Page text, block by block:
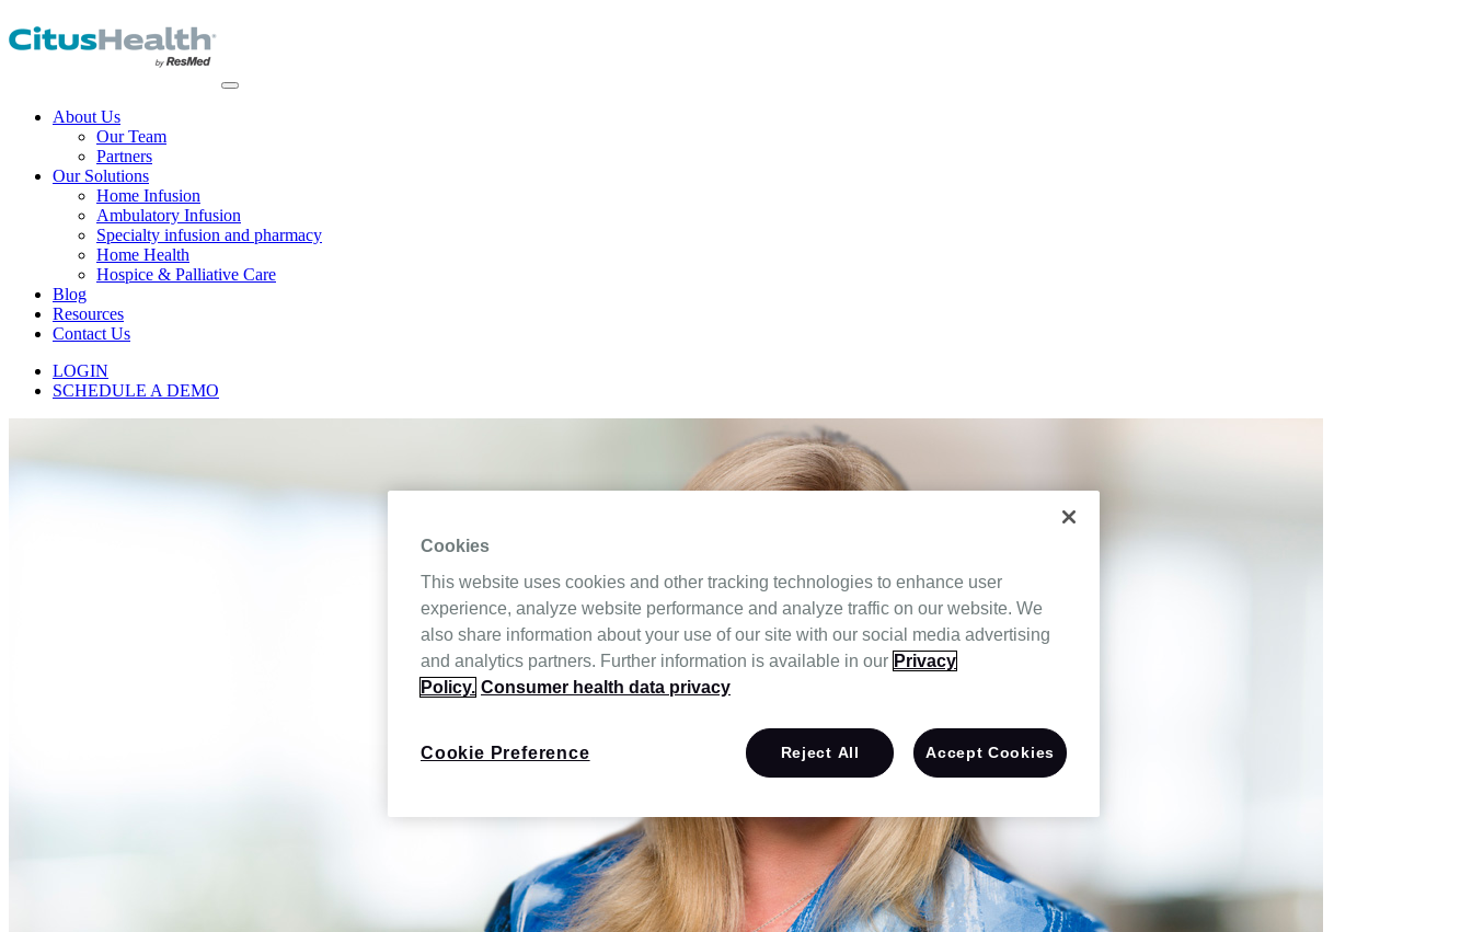
About Us
Our Team
Partners
Our Solutions
Home Infusion
Ambulatory Infusion
Specialty infusion and pharmacy
Home Health
Hospice & Palliative Care
Blog
Resources
Contact Us
LOGIN
SCHEDULE A DEMO
Cookies
This website uses cookies and other tracking technologies to enhance user
experience, analyze website performance and analyze traffic on our website. We
also share information about your use of our site with our social media advertising
and analytics partners. Further information is available in our Privacy
Policy. Consumer health data privacy
Cookie Preference Reject All Accept Cookies